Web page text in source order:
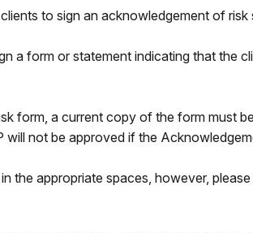
to sign an acknowledgement of
a form or statement indicating that the
form, a current copy of the form must
not be approved if the
the appropriate spaces, however,